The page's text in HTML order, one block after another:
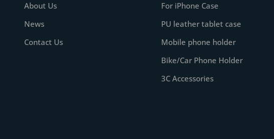
About Us
News
Contact Us
For iPhone Case
PU leather tablet case
Mobile phone holder
Bike/Car Phone Holder
3C Accessories